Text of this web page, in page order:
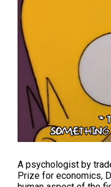
A psychologist by
Prize for economics,